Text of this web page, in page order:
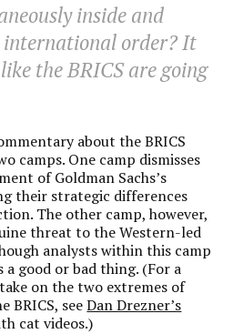
inside and
order? It
the BRICS are going
about the BRICS
camps. One camp dismisses
of Goldman Sachs’s
their strategic differences
The other camp, however,
threat to the Western-led
analysts within this camp
good or bad thing. (For a
on the two extremes of
BRICS, seeDan Drezner’s
cat videos.)